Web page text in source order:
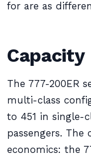
for are as
Capacity
The 777-200ER
multi-class
to 451 in single-
passengers. The
economics: the